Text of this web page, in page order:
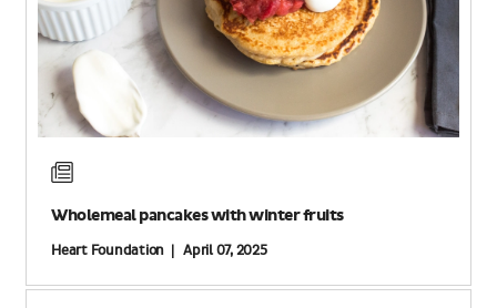
Wholemeal pancakes with winter fruits
Heart Foundation | April 07, 2025